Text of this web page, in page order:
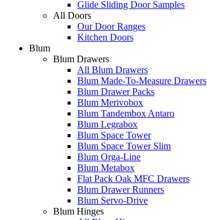
Glide Sliding Door Samples
All Doors
Our Door Ranges
Kitchen Doors
Blum
Blum Drawers
All Blum Drawers
Blum Made-To-Measure Drawers
Blum Drawer Packs
Blum Merivobox
Blum Tandembox Antaro
Blum Legrabox
Blum Space Tower
Blum Space Tower Slim
Blum Orga-Line
Blum Metabox
Flat Pack Oak MFC Drawers
Blum Drawer Runners
Blum Servo-Drive
Blum Hinges